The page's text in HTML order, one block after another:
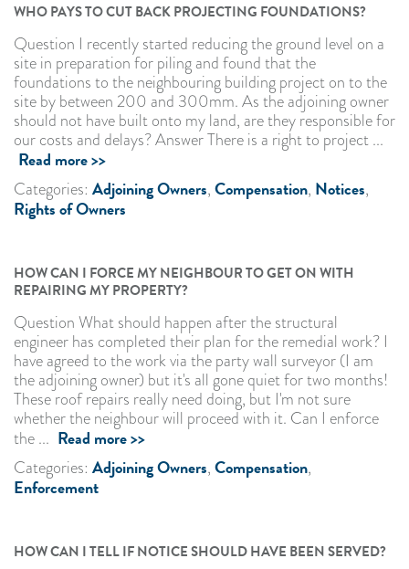
WHO PAYS TO CUT BACK PROJECTING FOUNDATIONS?
Question I recently started reducing the ground level on a
site in preparation for piling and found that the
foundations to the neighbouring building project on to the
site by between 200 and 300mm. As the adjoining owner
should not have built onto my land, are they responsible for
our costs and delays? Answer There is a right to project ...
Read more >>
Categories: Adjoining Owners,Compensation, Notices,
Rights of Owners
HOW CAN I FORCE MY NEIGHBOUR TO GET ON WITH
REPAIRING MY PROPERTY?
Question What should happen after the structural
engineer has completed their plan for the remedial work? I
have agreed to the work via the party wall surveyor (I am
the adjoining owner) but it's all gone quiet for two months!
These roof repairs really need doing, but I'm not sure
whether the neighbour will proceed with it. Can I enforce
the ... Read more >>
Categories: Adjoining Owners,Compensation,
Enforcement
HOW CAN I TELL IF NOTICE SHOULD HAVE BEEN SERVED?